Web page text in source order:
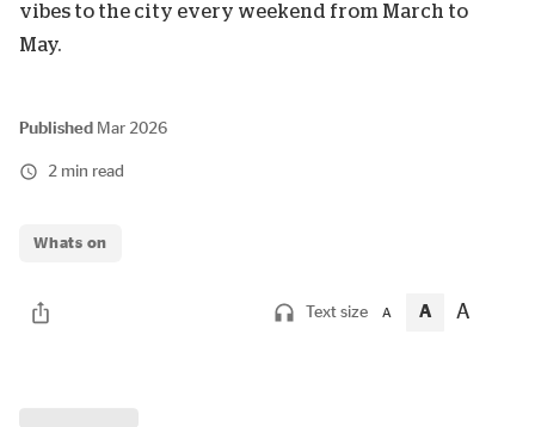
vibes to the city every weekend from March to
May.
Published Mar 2026
2 min read
Whats on
Text size A A A